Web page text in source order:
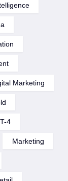
Marketing
4
Marketing